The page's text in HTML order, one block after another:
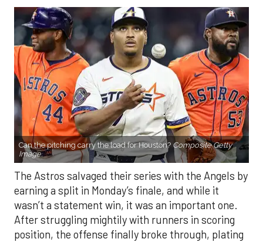
Can the pitching carry the load for Houston? Composite Getty
Image.
The Astros salvaged their series with the Angels by
earning a split in Monday’s finale, and while it
wasn’t a statement win, it was an important one.
After struggling mightily with runners in scoring
position, the offense finally broke through, plating